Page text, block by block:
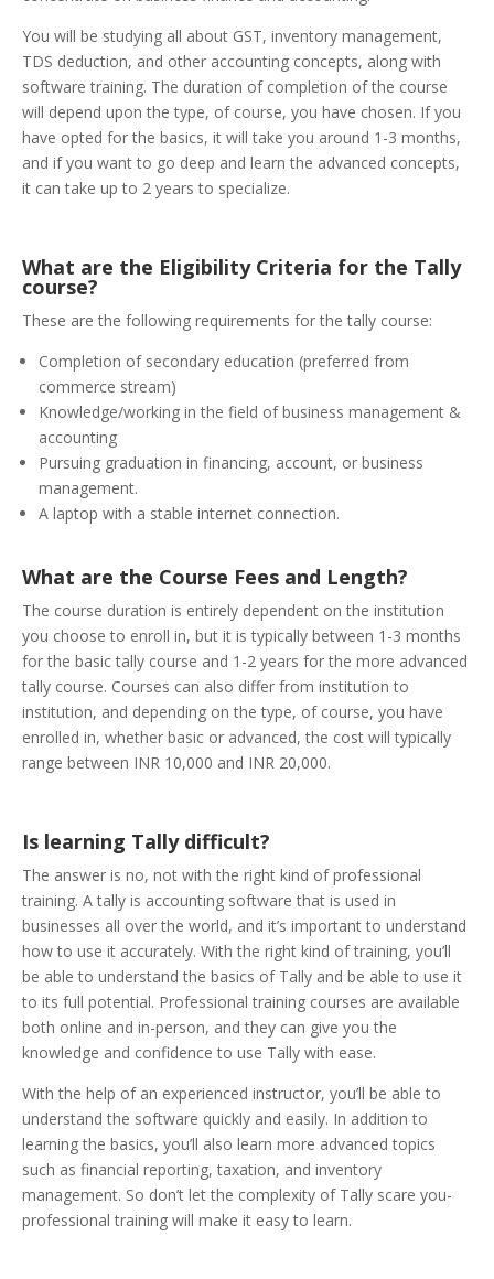
You will be studying all about GST, inventory management,
TDS deduction, and other accounting concepts, along with
software training. The duration of completion of the course
will depend upon the type, of course, you have chosen. If you
have opted for the basics, it will take you around 1-3 months,
and if you want to go deep and learn the advanced concepts,
it can take up to 2 years to specialize.
What are the Eligibility Criteria for the Tally
course?
These are the following requirements for the tally course:
Completion of secondary education (preferred from
commerce stream)
Knowledge/working in the field of business management &
accounting
Pursuing graduation in financing, account, or business
management.
A laptop with a stable internet connection.
What are the Course Fees and Length?
The course duration is entirely dependent on the institution
you choose to enroll in, but it is typically between 1-3 months
for the basic tally course and 1-2 years for the more advanced
tally course. Courses can also differ from institution to
institution, and depending on the type, of course, you have
enrolled in, whether basic or advanced, the cost will typically
range between INR 10,000 and INR 20,000.
Is learning Tally difficult?
The answer is no, not with the right kind of professional
training. A tally is accounting software that is used in
businesses all over the world, and it’s important to understand
how to use it accurately. With the right kind of training, you’ll
be able to understand the basics of Tally and be able to use it
to its full potential. Professional training courses are available
both online and in-person, and they can give you the
knowledge and confidence to use Tally with ease.
With the help of an experienced instructor, you’ll be able to
understand the software quickly and easily. In addition to
learning the basics, you’ll also learn more advanced topics
such as financial reporting, taxation, and inventory
management. So don’t let the complexity of Tally scare you-
professional training will make it easy to learn.